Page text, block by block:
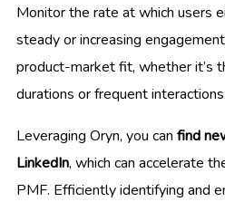
Monitor the rate at which users
steady or increasing
product-market fit, whether it’s
durations or frequent interactions.
Leveraging Oryn, you can find
LinkedIn, which can accelerate
PMF. Efficiently identifying and